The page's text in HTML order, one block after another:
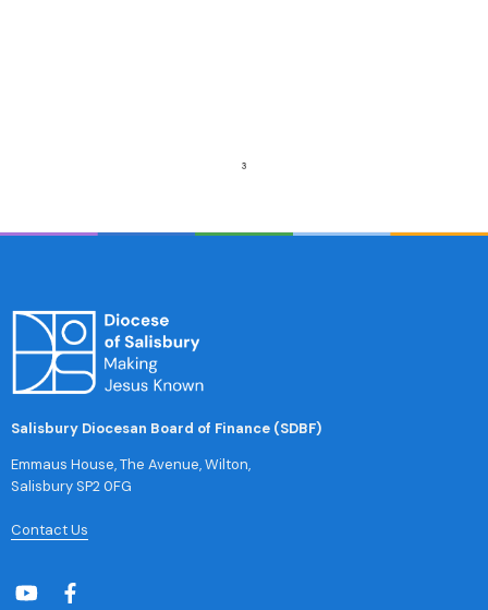
Salisbury Diocesan Board of Finance (SDBF)
Emmaus House, The Avenue, Wilton,
Salisbury SP2 0FG
Contact Us